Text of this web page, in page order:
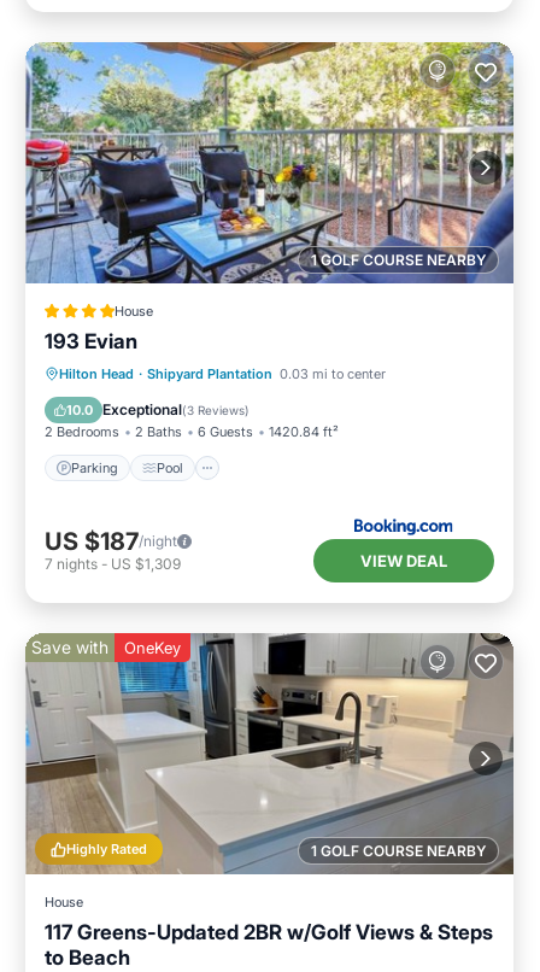
1 GOLF COURSE NEARBY
House
193 Evian
Hilton Head · Shipyard Plantation 0.03 mi to center
10.0 Exceptional(3 Reviews)
2 Bedrooms 2 Baths 6 Guests 1420.84 ft²
Parking Pool
Parking Pool
Balcony/Terrace
View
US $187/night
7 nights - US $1,309 VIEW DEAL
1 GOLF COURSE NEARBY
Highly Rated
Save with OneKey
House
117 Greens-Updated 2BR w/Golf Views & Steps
to Beach